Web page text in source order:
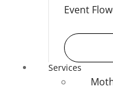
Event
Services